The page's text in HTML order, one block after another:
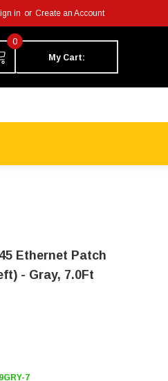
in or Create an Account
0
My Cart:
Ethernet Patch
- Gray, 7.0Ft
7